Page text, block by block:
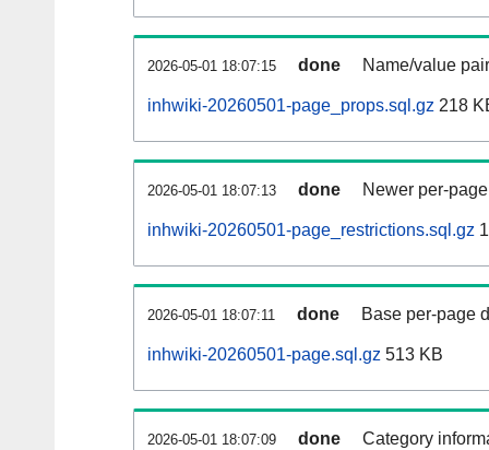
2026-05-01 18:07:15 done Name/value
inhwiki-20260501-page_props.sql.gz 218
2026-05-01 18:07:13 done Newer per-
inhwiki-20260501-page_restrictions.sql.gz
2026-05-01 18:07:11 done Base per-page
inhwiki-20260501-page.sql.gz 513 KB
2026-05-01 18:07:09 done Category